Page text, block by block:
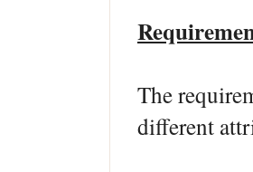
The
different